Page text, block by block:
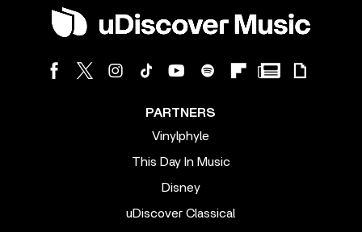
PARTNERS
Vinylphyle
This Day In Music
Disney
uDiscover Classical